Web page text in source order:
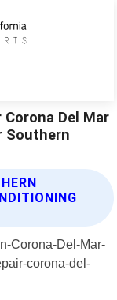
Del Mar
Southern